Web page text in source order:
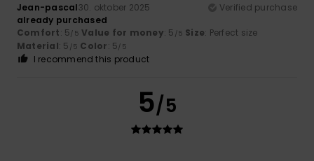
Jean-pascal30. oktober 2025
Verified purchase
already purchased
Comfort: 5/5 Value for money: 5 /5 Size: Perfect size
Material: 5 /5 Color: 5/5
I recommend this product
5/5